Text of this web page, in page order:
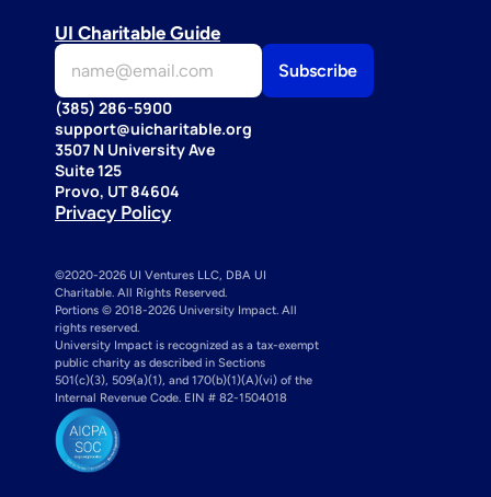
UI Charitable Guide
(385) 286-5900
support@uicharitable.org
3507 N University Ave
Suite 125
Provo, UT 84604
Privacy Policy
©2020-2026 UI Ventures LLC, DBA UI
Charitable. All Rights Reserved.
Portions © 2018-2026 University Impact. All
rights reserved.
University Impact is recognized as a tax-exempt
public charity as described in Sections
501(c)(3), 509(a)(1), and 170(b)(1)(A)(vi) of the
Internal Revenue Code. EIN # 82-1504018